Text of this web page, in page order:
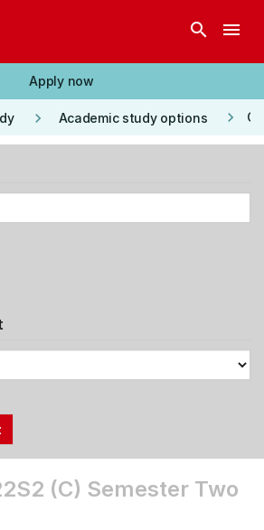
search menu
Apply now
keyboard_arrow_right Academic study options keyboard_arrow_right
(C) Semester Two